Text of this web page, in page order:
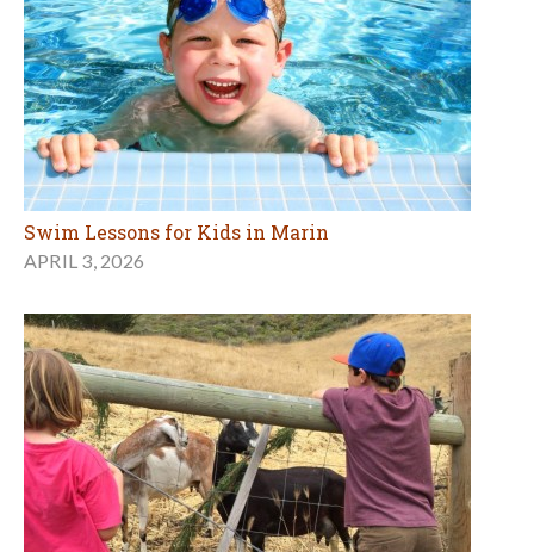
Swim Lessons for Kids in Marin
APRIL 3, 2026